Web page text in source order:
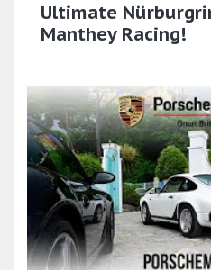
Ultimate
Manthey Racing!